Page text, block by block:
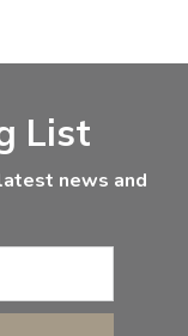
List
news and